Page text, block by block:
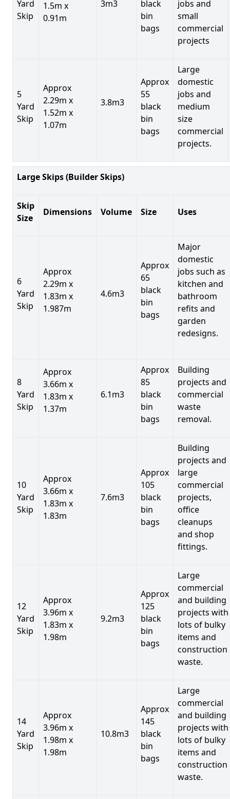
Yard
Skip
1.5m x
0.91m
3m3
black
bin
bags
jobs and
small
commercial
projects
5
Yard
Skip
Approx
2.29m x
1.52m x
1.07m
3.8m3
Approx
55
black
bin
bags
Large
domestic
jobs and
medium
size
commercial
projects.
Large Skips (Builder Skips)
Skip
Size
Dimensions Volume Size Uses
6
Yard
Skip
Approx
2.29m x
1.83m x
1.987m
4.6m3
Approx
65
black
bin
bags
Major
domestic
jobs such as
kitchen and
bathroom
refits and
garden
redesigns.
8
Yard
Skip
Approx
3.66m x
1.83m x
1.37m
6.1m3
Approx
85
black
bin
bags
Building
projects and
commercial
waste
removal.
10
Yard
Skip
Approx
3.66m x
1.83m x
1.83m
7.6m3
Approx
105
black
bin
bags
Building
projects and
large
commercial
projects,
office
cleanups
and shop
fittings.
12
Yard
Skip
Approx
3.96m x
1.83m x
1.98m
9.2m3
Approx
125
black
bin
bags
Large
commercial
and building
projects with
lots of bulky
items and
construction
waste.
14
Yard
Skip
Approx
3.96m x
1.98m x
1.98m
10.8m3
Approx
145
black
bin
bags
Large
commercial
and building
projects with
lots of bulky
items and
construction
waste.